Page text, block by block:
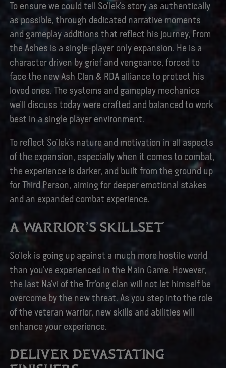
To ensure we could tell So’lek’s story as authentically
as possible, through dedicated narrative moments
and gameplay additions that reflect his journey, From
the Ashes is a single-player only expansion. He is a
character driven by grief and vengeance, forced to
face the new Ash Clan & RDA alliance to protect his
loved ones. The systems and gameplay mechanics
we’ll discuss today were crafted and balanced to work
best in a single player environment.
To reflect So’lek’s nature and motivation in all aspects
of the expansion, especially when it comes to combat,
the experience is darker, and built from the ground up
for Third Person, aiming for deeper emotional stakes
and an expanded combat experience.
A WARRIOR’S SKILLSET
So’lek is going up against a much more hostile world
than you’ve experienced in the Main Game. However,
the last Na’vi of the Trr’ong clan will not let himself be
overcome by the new threat. As you step into the role
of the veteran warrior, new skills and abilities will
enhance your experience.
DELIVER DEVASTATING